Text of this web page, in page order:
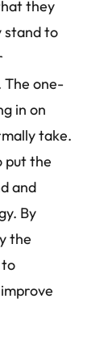
they
stand to
The one-
in on
take.
put the
and
. By
the
improve